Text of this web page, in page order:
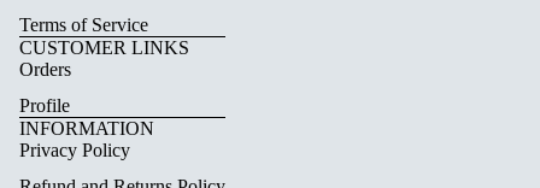
Terms of Service
CUSTOMER LINKS
Orders
Profile
INFORMATION
Privacy Policy